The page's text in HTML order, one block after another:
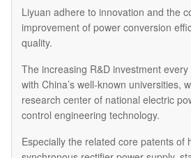
Liyuan adhere to innovation and the
improvement of power conversion
quality.
The increasing R&D investment
with China’s well-known universities,
research center of national electric
control engineering technology.
Especially the related core patents of